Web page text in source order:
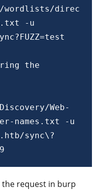
wordlists/direc
-u
the
Web-
names.txt -u
sync\?
the request in burp